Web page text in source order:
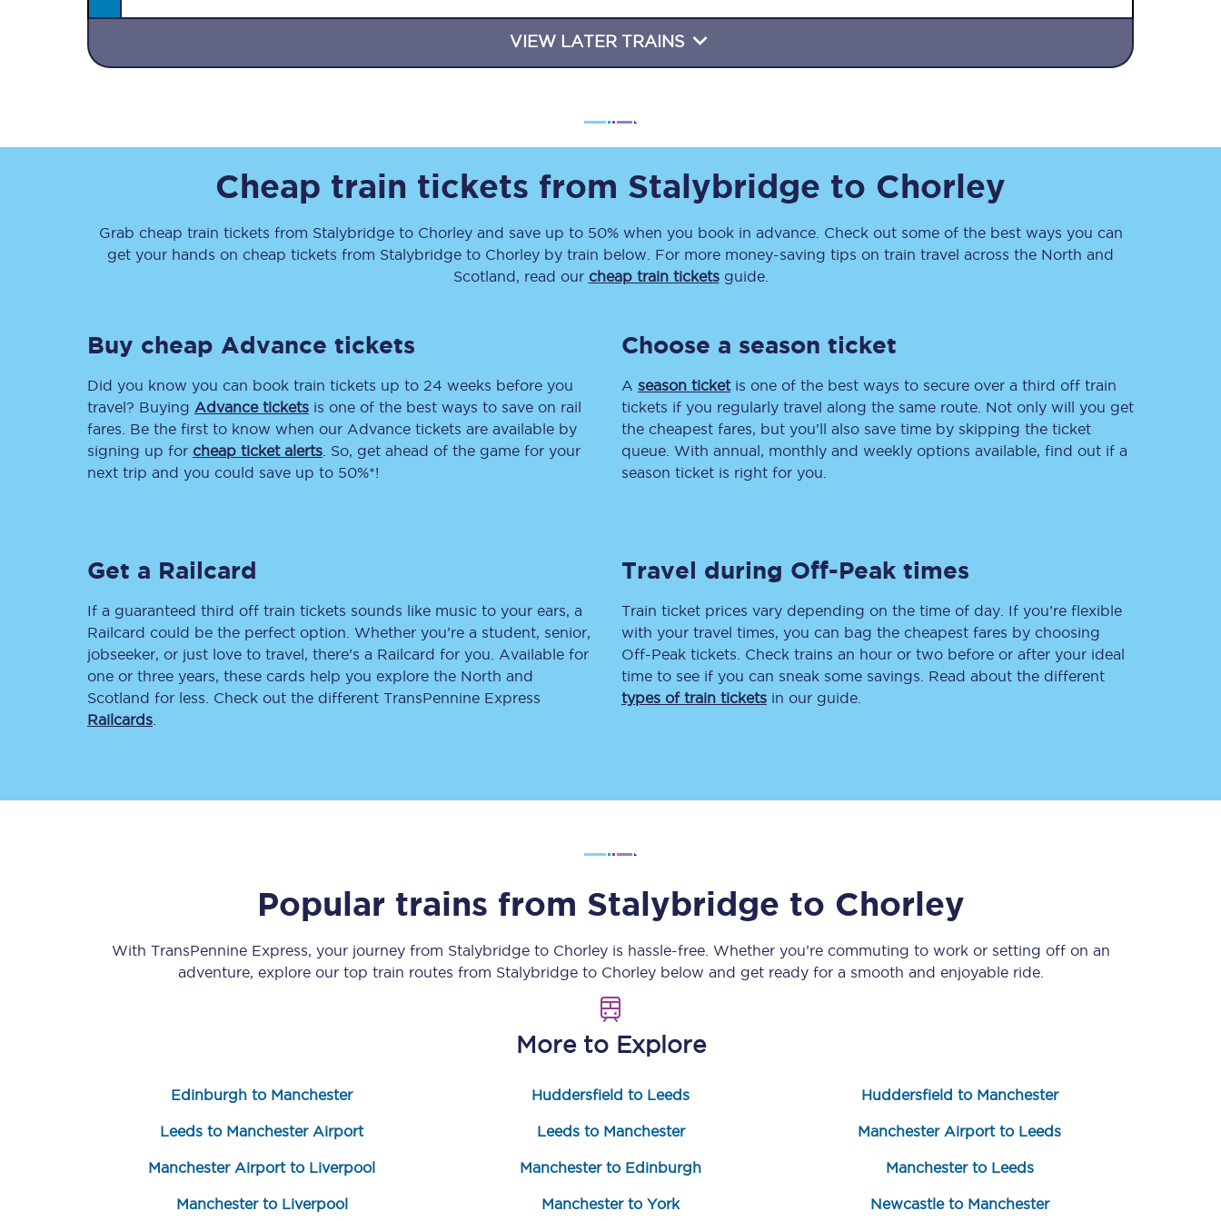
Travelling with a business
Together we're going places
Destinations
Rough Guide
All destinations
Edinburgh
Leeds
Liverpool
Newcastle
Sign up to our
Get the latest offers,
news & travel
Refunds
Revenue protection policy
Contact us
Automated delay repay
Compensation FAQs
Guides and policies
Mobility scooters
Penalty payments and appeals
Change my ticket
claim money back
through delay repay
Claim delay repay
Save 50% with Advance train tickets
Discounts on attractions
Seatfrog
Upgrade with Seatfrog
Seatfrog Secret Fare
inspiration straight to
VIEW LATER TRAINS
Cheap train tickets from Stalybridge to Chorley
Grab cheap train tickets from Stalybridgeto Chorleyand save up to 50% when you book in advance. Check out some of the best ways you can
get your hands on cheap tickets from Stalybridge to Chorley by train below. For more money-saving tips on train travel across the North and
Scotland, read our cheap train ticketsguide.
Buy cheap Advance tickets
Did you know you can book train tickets up to 24 weeks before you
travel? Buying Advance tickets is one of the best ways to save on rail
fares. Be the first to know when our Advance tickets are available by
signing up for cheap ticket alerts . So, get ahead of the game for your
next trip and you could save up to 50%*!
Choose a season ticket
A season ticketis one of the best ways to secure over a third off train
tickets if you regularly travel along the same route. Not only will you get
the cheapest fares, but you’ll also save time by skipping the ticket
queue. With annual, monthly and weekly options available, find out if a
season ticket is right for you.
Get a Railcard
If a guaranteed third off train tickets sounds like music to your ears, a
Railcard could be the perfect option. Whether you’re a student, senior,
jobseeker, or just love to travel, there’s a Railcard for you. Available for
one or three years, these cards help you explore the North and
Scotland for less. Check out the different TransPennine Express
Railcards
Travel during Off-Peak times
Train ticket prices vary depending on the time of day. If you’re flexible
with your travel times, you can bag the cheapest fares by choosing
Off-Peak tickets. Check trains an hour or two before or after your ideal
time to see if you can sneak some savings. Read about the different
types of train tickets in our guide.
Popular trains from Stalybridge to Chorley
With TransPennine Express, your journey from Stalybridgeto Chorleyis hassle-free. Whether you’re commuting to work or setting off on an
adventure, explore our top train routes from Stalybridgeto Chorleybelow and get ready for a smooth and enjoyable ride.
More to Explore
Edinburgh to Manchester Huddersfield to Leeds Huddersfield to Manchester
Leeds to Manchester Airport Leeds to Manchester Manchester Airport to Leeds
Manchester Airport to Liverpool Manchester to Edinburgh Manchester to Leeds
Manchester to Liverpool Manchester to York Newcastle to Manchester